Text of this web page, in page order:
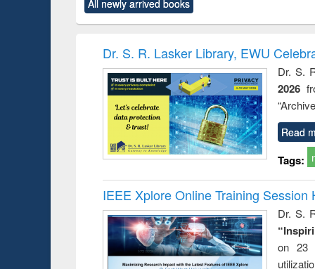
original content):
Criminology,
original content):
and
: a
All newly arrived books
Dr. S. R. Lasker Library, EWU
Dr. S.
2026
Read
Tags:
IEEE Xplore Online Training Session
Dr. S.
on 23